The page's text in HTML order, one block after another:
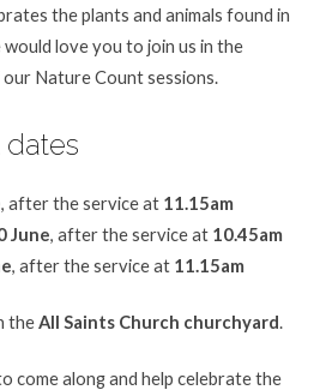
the plants and animals found in
love you to join us in the
Nature Count sessions.
dates
, after the service at 11.15am
June, after the service at 10.45am
, after the service at 11.15am
theAll Saints Church churchyard.
come along and help celebrate the